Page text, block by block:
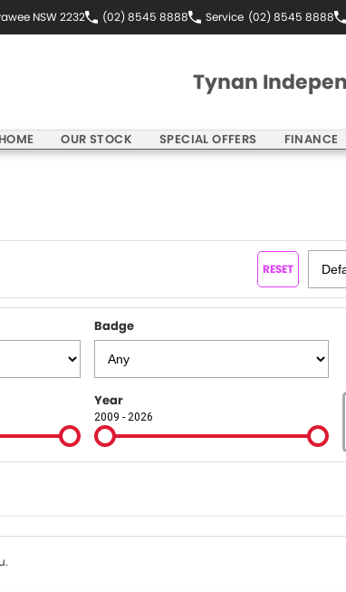
NSW 2232 (02) 8545 8888 Service (02) 8545 8888
Tynan
HOME OUR STOCK SPECIAL OFFERS FINANCE
RESET
Badge
Year
2009 - 2026